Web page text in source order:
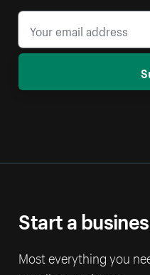
Start a
Most everything you